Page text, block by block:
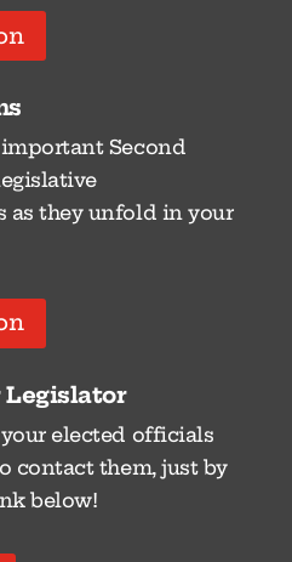
Second
as they unfold in your
Legislator
elected officials
contact them, just by
below!